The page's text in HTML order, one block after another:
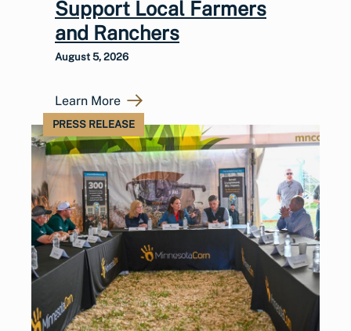
Support Local Farmers
and Ranchers
August 5, 2026
Learn More
PRESS RELEASE